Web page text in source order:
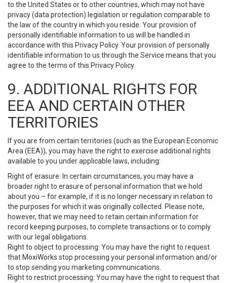
to the United States or to other countries, which may not have
privacy (data protection) legislation or regulation comparable to
the law of the country in which you reside. Your provision of
personally identifiable information to us will be handled in
accordance with this Privacy Policy. Your provision of personally
identifiable information to us through the Service means that you
agree to the terms of this Privacy Policy.
9. ADDITIONAL RIGHTS FOR
EEA AND CERTAIN OTHER
TERRITORIES
If you are from certain territories (such as the European Economic
Area (EEA)), you may have the right to exercise additional rights
available to you under applicable laws, including:
Right of erasure: In certain circumstances, you may have a
broader right to erasure of personal information that we hold
about you – for example, if it is no longer necessary in relation to
the purposes for which it was originally collected. Please note,
however, that we may need to retain certain information for
record keeping purposes, to complete transactions or to comply
with our legal obligations.
Right to object to processing: You may have the right to request
that MoxiWorks stop processing your personal information and/or
to stop sending you marketing communications.
Right to restrict processing: You may have the right to request that